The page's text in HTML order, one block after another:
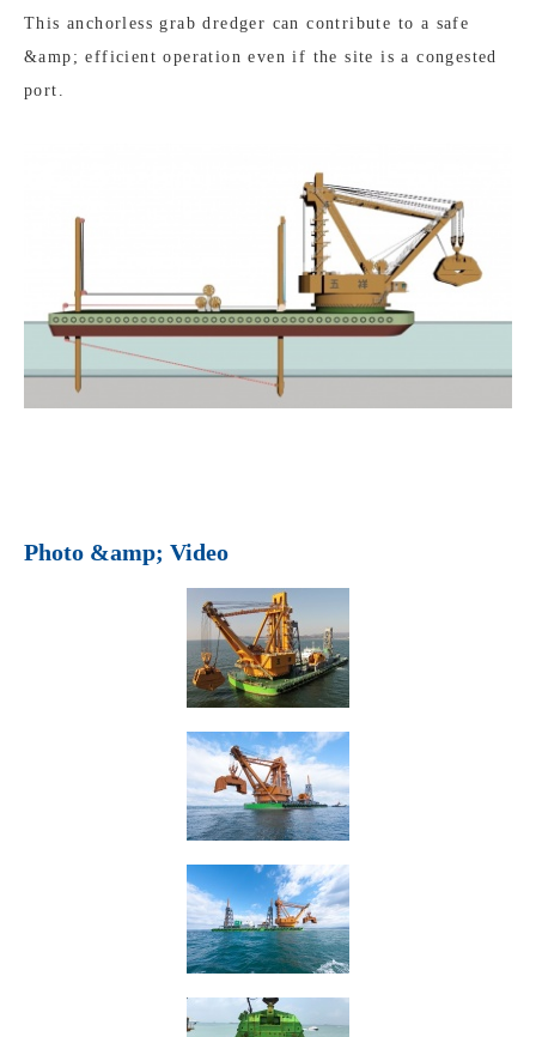
This anchorless grab dredger can contribute to a safe
&amp; efficient operation even if the site is a congested
port.
Photo &amp; Video